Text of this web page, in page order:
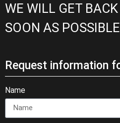
WE WILL GET
SOON AS
Request information
Name